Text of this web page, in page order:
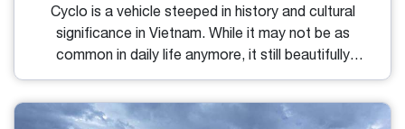
Cyclo is a vehicle steeped in history and cultural
significance in Vietnam. While it may not be as
common in daily life anymore, it still beautifully
captures the essence of urban areas. Riding in a
local atmosphere. So, where can you experience